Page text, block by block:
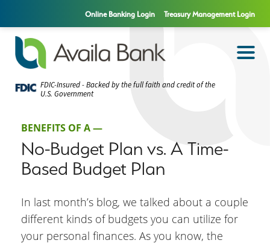
Online Banking Login Treasury Management Login
FDIC-Insured - Backed by the full faith and credit of the
U.S. Government
BENEFITS OF A —
No-Budget Plan vs. A Time-
Based Budget Plan
In last month’s blog, we talked about a couple
different kinds of budgets you can utilize for
your personal finances. As you know, the